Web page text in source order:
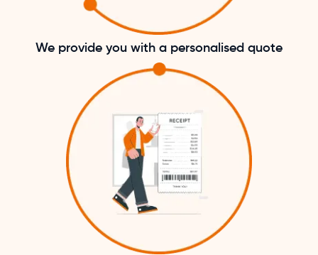
We provide you with a personalised quote